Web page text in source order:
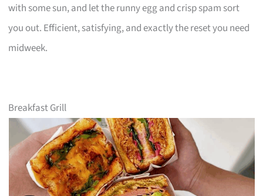
with some sun, and let the runny egg and crisp spam sort
you out. Efficient, satisfying, and exactly the reset you need
midweek.
Breakfast Grill